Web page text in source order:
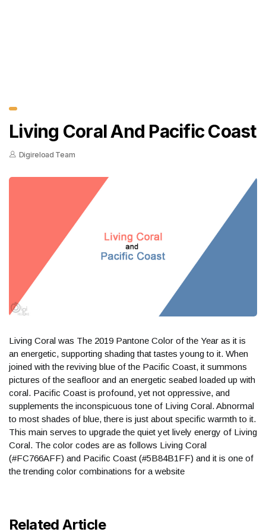
Living Coral And Pacific Coast
Digireload Team
Living Coral was The 2019 Pantone Color of the Year as it is
an energetic, supporting shading that tastes young to it. When
joined with the reviving blue of the Pacific Coast, it summons
pictures of the seafloor and an energetic seabed loaded up with
coral. Pacific Coast is profound, yet not oppressive, and
supplements the inconspicuous tone of Living Coral. Abnormal
to most shades of blue, there is just about specific warmth to it.
This main serves to upgrade the quiet yet lively energy of Living
Coral. The color codes are as follows Living Coral
(#FC766AFF) and Pacific Coast (#5B84B1FF) and it is one of
the trending color combinations for a website
Related Article